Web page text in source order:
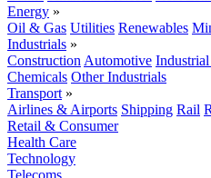
Energy »
Oil & Gas Utilities Renewables
Industrials »
Construction Automotive
Chemicals Other Industrials
Transport »
Airlines & Airports Shipping Rail
Retail & Consumer
Health Care
Technology
Telecoms